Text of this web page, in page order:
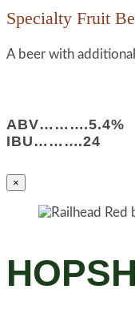
Specialty Fruit
A beer with
ABV……….5.4%
IBU……….24
×